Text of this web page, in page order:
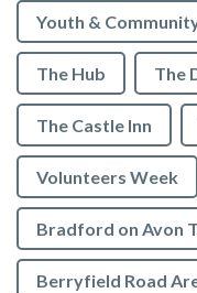
Youth &
The Hub The
The Castle Inn
Volunteers Week
Bradford on Avon
Berryfield Road